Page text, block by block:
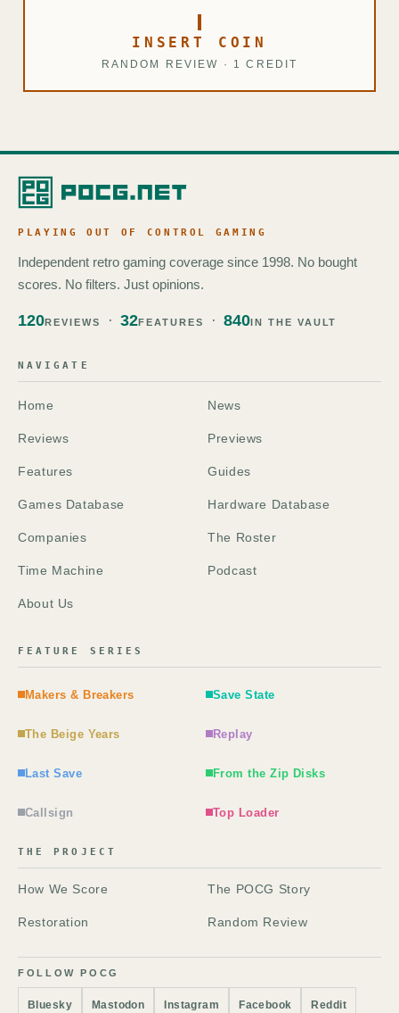
INSERT COIN
RANDOM REVIEW · 1 CREDIT
PLAYING OUT OF CONTROL GAMING
Independent retro gaming coverage since 1998. No bought
scores. No filters. Just opinions.
120REVIEWS 32FEATURES 840IN THE VAULT
NAVIGATE
Home News
Reviews Previews
Features Guides
Games Database Hardware Database
Companies The Roster
Time Machine Podcast
About Us
FEATURE SERIES
Makers & Breakers Save State
The Beige Years Replay
Last Save From the Zip Disks
Callsign Top Loader
THE PROJECT
How We Score The POCG Story
Restoration Random Review
FOLLOW POCG
Bluesky Mastodon Instagram Facebook Reddit